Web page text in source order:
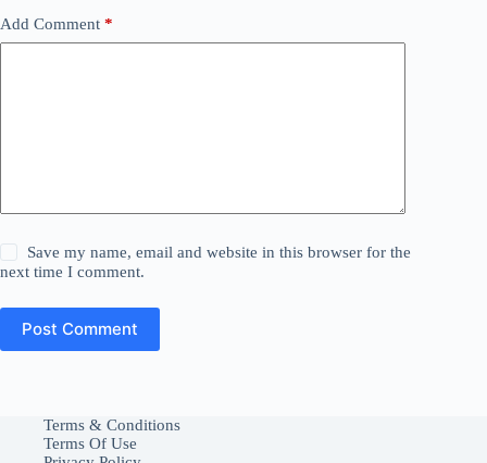
Add Comment *
Save my name, email and website in this browser for the
next time I comment.
Post Comment
Terms & Conditions
Terms Of Use